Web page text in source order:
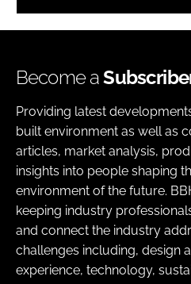
Become a
Providing latest
built environment as well as
articles, market analysis,
insights into people shaping
environment of the future.
keeping industry
and connect the industry
challenges including, design
experience, technology,